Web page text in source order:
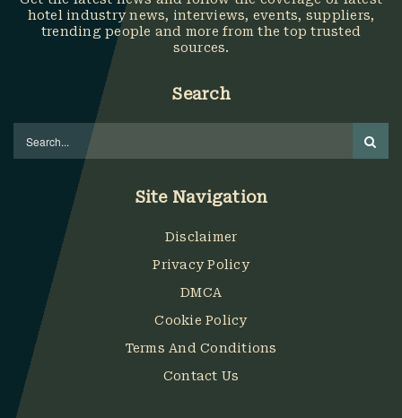
hotel industry news, interviews, events, suppliers,
trending people and more from the top trusted
sources.
Search
Site Navigation
Disclaimer
Privacy Policy
DMCA
Cookie Policy
Terms And Conditions
Contact Us